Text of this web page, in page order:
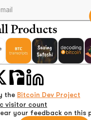
Products
the Bitcoin Dev Project
visitor count
your feedback on this